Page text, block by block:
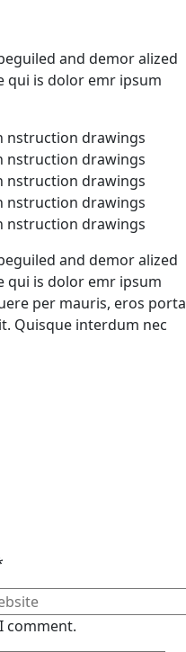
and demor alized
qui is dolor emr ipsum
nstruction drawings
nstruction drawings
nstruction drawings
nstruction drawings
nstruction drawings
and demor alized
qui is dolor emr ipsum
per mauris, eros porta
Quisque interdum nec
comment.